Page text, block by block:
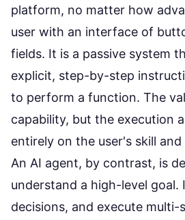
platform, no matter how
user with an interface of
fields. It is a passive system
explicit, step-by-step
to perform a function. The
capability, but the execution
entirely on the user's skill and
An AI agent, by contrast, is
understand a high-level goal.
decisions, and execute multi-